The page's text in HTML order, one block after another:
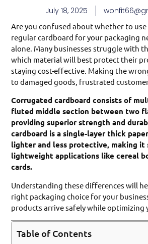
July 18, 2025
Are you confused about whether to
regular cardboard for your packaging
alone. Many businesses struggle with
which material will best protect their
staying cost-effective. Making the
to damaged goods, frustrated
Corrugated cardboard consists of
fluted middle section between two
providing superior strength and
cardboard is a single-layer thick
lighter and less protective, making
lightweight applications like cereal
cards.
Understanding these differences will
right packaging choice for your
products arrive safely while optimizing
Table of Contents